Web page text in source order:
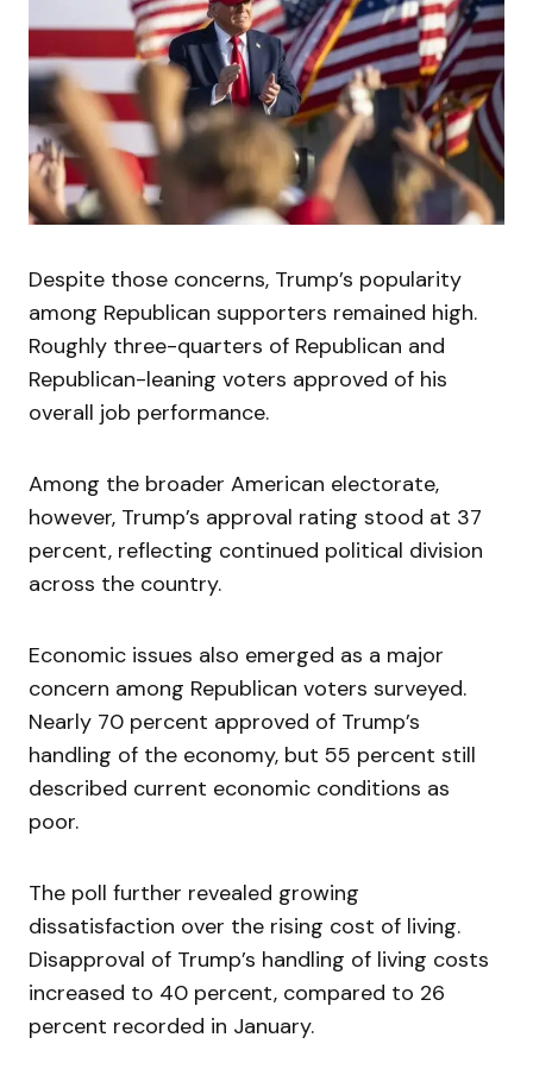
Despite those concerns, Trump’s popularity
among Republican supporters remained high.
Roughly three-quarters of Republican and
Republican-leaning voters approved of his
overall job performance.
Among the broader American electorate,
however, Trump’s approval rating stood at 37
percent, reflecting continued political division
across the country.
Economic issues also emerged as a major
concern among Republican voters surveyed.
Nearly 70 percent approved of Trump’s
handling of the economy, but 55 percent still
described current economic conditions as
poor.
The poll further revealed growing
dissatisfaction over the rising cost of living.
Disapproval of Trump’s handling of living costs
increased to 40 percent, compared to 26
percent recorded in January.